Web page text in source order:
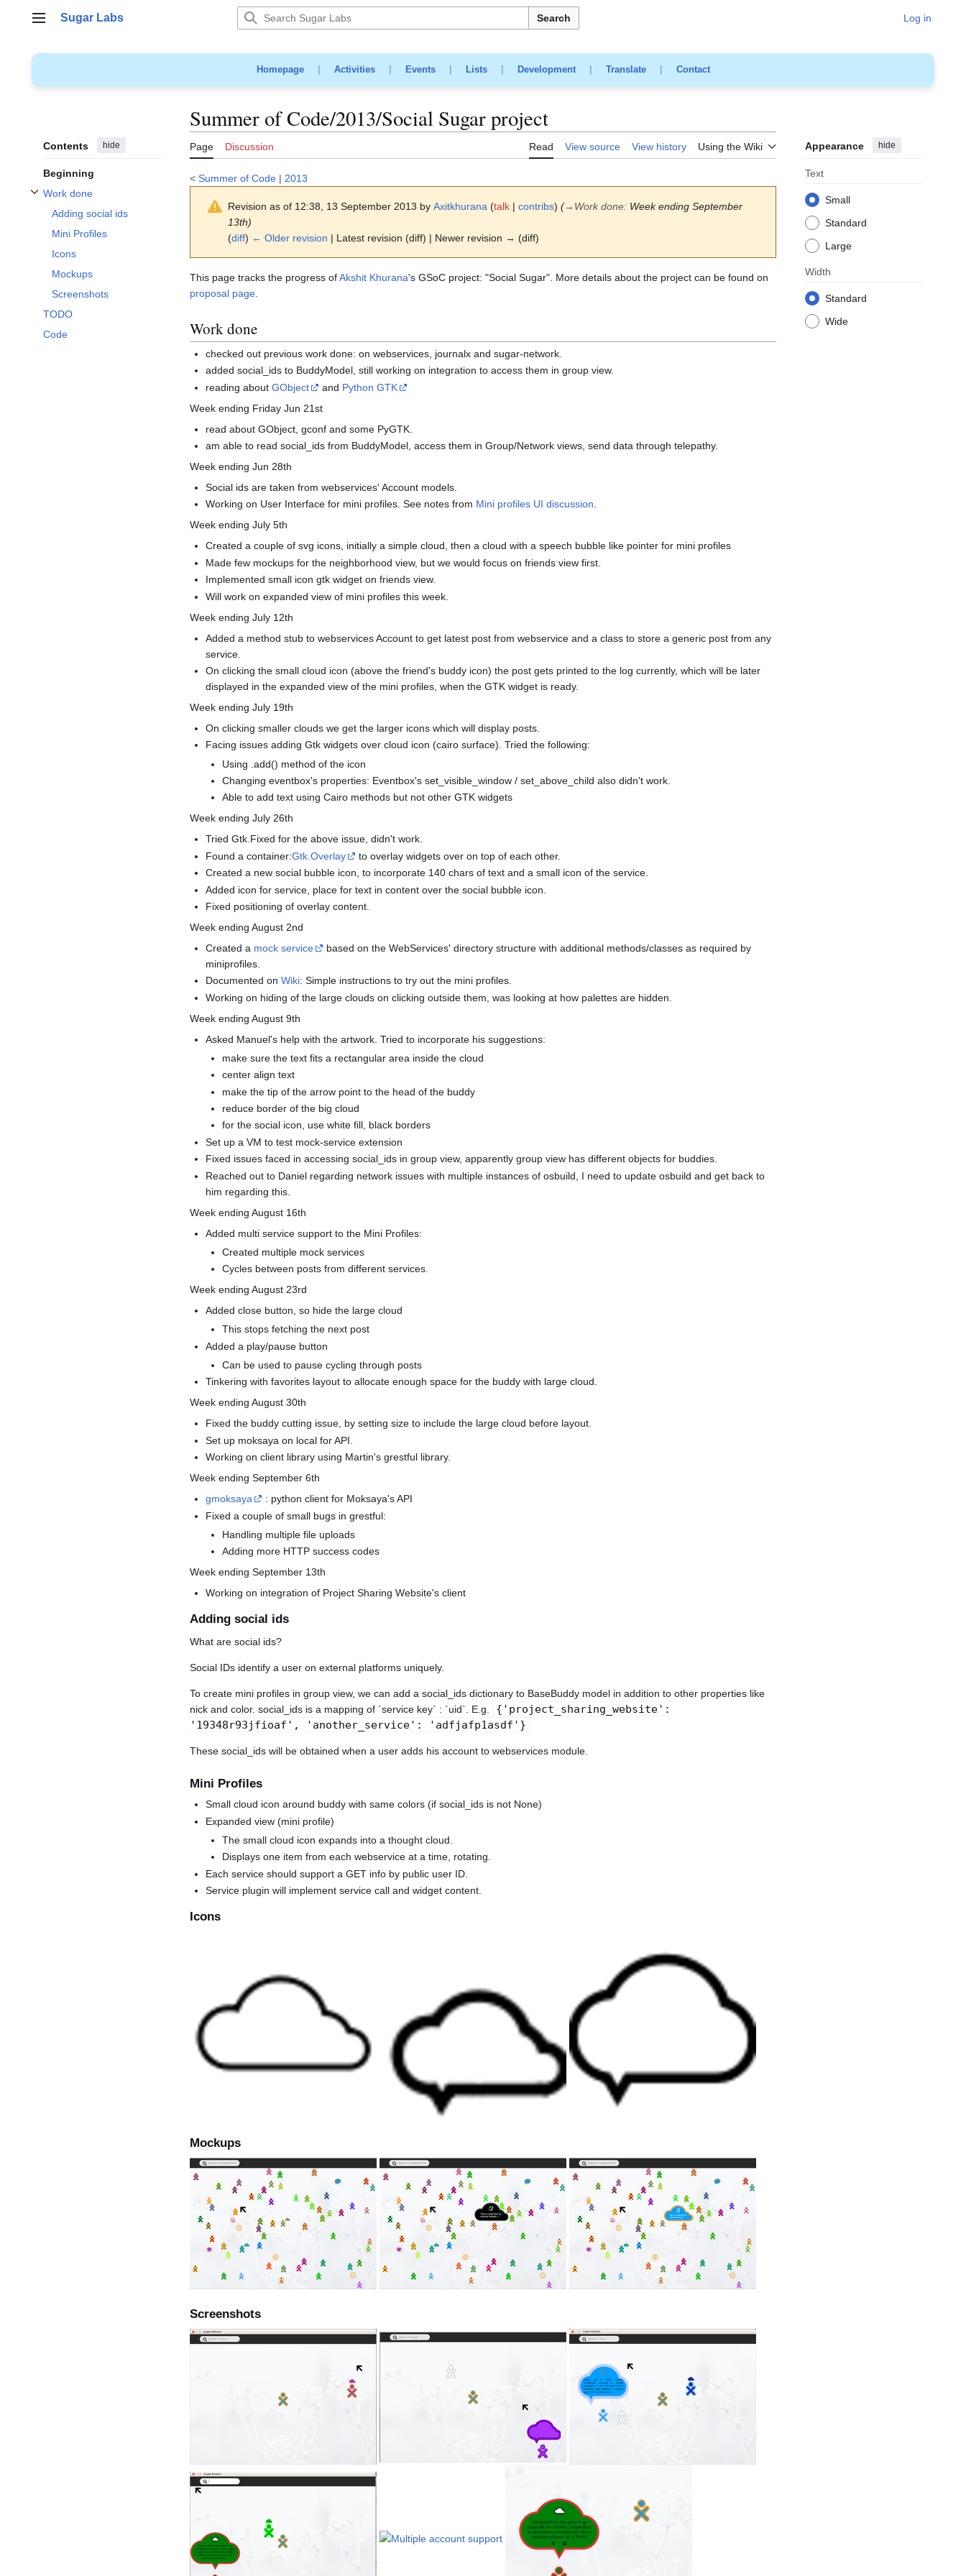
Main menu
Sugar Labs Search Log in
Homepage| Activities| Events| Lists| Development| Translate| Contact
Contents hide
Beginning
Work done
Toggle Work done subsection
Adding social ids
Mini Profiles
Icons
Mockups
Screenshots
TODO
Code
Summer of Code/2013/Social Sugar project
Page Discussion Read View source View history Using the Wiki Appearance hide
Text
Small
Standard
Large
Width
Standard
Wide
< Summer of Code | 2013
Revision as of 12:38, 13 September 2013 by Axitkhurana (talk | contribs) (→ Work done: Week ending September
13th)
(diff) ← Older revision | Latest revision (diff) | Newer revision → (diff)
This page tracks the progress ofAkshit Khurana's GSoC project: "Social Sugar". More details about the project can be found on
proposal page
Work done
checked out previous work done: on webservices, journalx and sugar-network.
added social_ids to BuddyModel, still working on integration to access them in group view.
reading aboutGObject and Python GTK
Week ending Friday Jun 21st
read about GObject, gconf and some PyGTK.
am able to read social_ids from BuddyModel, access them in Group/Network views, send data through telepathy.
Week ending Jun 28th
Social ids are taken from webservices' Account models.
Working on User Interface for mini profiles. See notes from Mini profiles UI discussion.
Week ending July 5th
Created a couple of svg icons, initially a simple cloud, then a cloud with a speech bubble like pointer for mini profiles
Made few mockups for the neighborhood view, but we would focus on friends view first.
Implemented small icon gtk widget on friends view.
Will work on expanded view of mini profiles this week.
Week ending July 12th
Added a method stub to webservices Account to get latest post from webservice and a class to store a generic post from any
service.
On clicking the small cloud icon (above the friend's buddy icon) the post gets printed to the log currently, which will be later
displayed in the expanded view of the mini profiles, when the GTK widget is ready.
Week ending July 19th
On clicking smaller clouds we get the larger icons which will display posts.
Facing issues adding Gtk widgets over cloud icon (cairo surface). Tried the following:
Using .add() method of the icon
Changing eventbox's properties: Eventbox's set_visible_window / set_above_child also didn't work.
Able to add text using Cairo methods but not other GTK widgets
Week ending July 26th
Tried Gtk.Fixed for the above issue, didn't work.
Found a container:Gtk.Overlay
to overlay widgets over on top of each other.
Created a new social bubble icon, to incorporate 140 chars of text and a small icon of the service.
Added icon for service, place for text in content over the social bubble icon.
Fixed positioning of overlay content.
Week ending August 2nd
Created a mock service
based on the WebServices' directory structure with additional methods/classes as required by
miniprofiles.
Documented onWiki: Simple instructions to try out the mini profiles.
Working on hiding of the large clouds on clicking outside them, was looking at how palettes are hidden.
Week ending August 9th
Asked Manuel's help with the artwork. Tried to incorporate his suggestions:
make sure the text fits a rectangular area inside the cloud
center align text
make the tip of the arrow point to the head of the buddy
reduce border of the big cloud
for the social icon, use white fill, black borders
Set up a VM to test mock-service extension
Fixed issues faced in accessing social_ids in group view, apparently group view has different objects for buddies.
Reached out to Daniel regarding network issues with multiple instances of osbuild, I need to update osbuild and get back to
him regarding this.
Week ending August 16th
Added multi service support to the Mini Profiles:
Created multiple mock services
Cycles between posts from different services.
Week ending August 23rd
Added close button, so hide the large cloud
This stops fetching the next post
Added a play/pause button
Can be used to pause cycling through posts
Tinkering with favorites layout to allocate enough space for the buddy with large cloud.
Week ending August 30th
Fixed the buddy cutting issue, by setting size to include the large cloud before layout.
Set up moksaya on local for API.
Working on client library using Martin's grestful library.
Week ending September 6th
gmoksaya
: python client for Moksaya's API
Fixed a couple of small bugs in grestful:
Handling multiple file uploads
Adding more HTTP success codes
Week ending September 13th
Working on integration of Project Sharing Website's client
Adding social ids
What are social ids?
Social IDs identify a user on external platforms uniquely.
To create mini profiles in group view, we can add a social_ids dictionary to BaseBuddy model in addition to other properties like
nick and color. social_ids is a mapping of `service key` : `uid`. E.g.
{'project_sharing_website':
'19348r93jfioaf', 'another_service': 'adfjafp1asdf'}
These social_ids will be obtained when a user adds his account to webservices module.
Mini Profiles
Small cloud icon around buddy with same colors (if social_ids is not None)
Expanded view (mini profile)
The small cloud icon expands into a thought cloud.
Displays one item from each webservice at a time, rotating.
Each service should support a GET info by public user ID.
Service plugin will implement service call and widget content.
Icons
Mockups
Screenshots